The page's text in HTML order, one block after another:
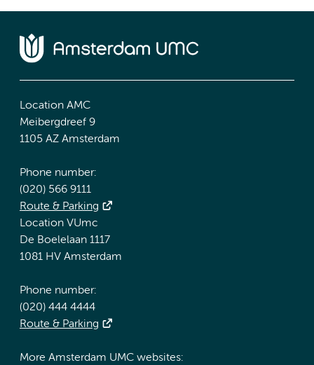
Location AMC
Meibergdreef 9
1105 AZ Amsterdam
Phone number:
(020) 566 9111
Route & Parking
Location VUmc
De Boelelaan 1117
1081 HV Amsterdam
Phone number:
(020) 444 4444
Route & Parking
More Amsterdam UMC websites: